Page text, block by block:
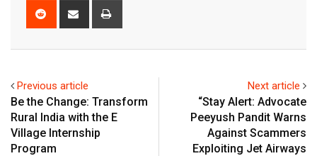
Reddit
Share
Previous article
Be the Change: Transform
Rural India with the E
Village Internship
Program
Next article
“Stay Alert: Advocate
Peeyush Pandit Warns
Against Scammers
Exploiting Jet Airways